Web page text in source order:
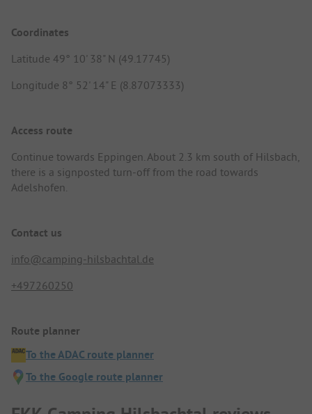
Coordinates
Latitude 49° 10' 38" N (49.17745)
Longitude 8° 52' 14" E (8.87073333)
Access route
Continue towards Eppingen. About 2.3 km south of Hilsbach,
there is a signposted turn-off from the road towards
Adelshofen.
Contact us
info@camping-hilsbachtal.de
+497260250
Route planner
To the ADAC route planner
To the Google route planner